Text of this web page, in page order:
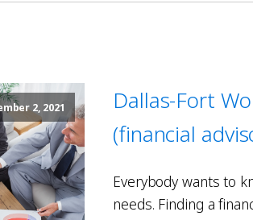
2, 2021
Dallas-Fort
(financial
Everybody wants to
needs. Finding a